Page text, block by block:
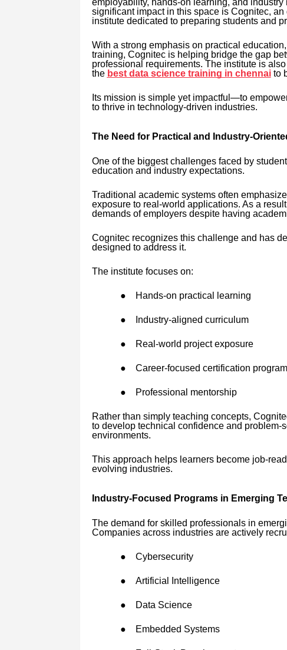
employability, hands-on learning, and
significant impact in this space is Cognitec,
institute dedicated to preparing students and
With a strong emphasis on practical
training, Cognitec is helping bridge the gap
professional requirements. The institute is
the best data science training in chennaito
Its mission is simple yet impactful—to
to thrive in technology-driven industries.
The Need for Practical and Industry-
One of the biggest challenges faced by
education and industry expectations.
Traditional academic systems often
exposure to real-world applications. As a
demands of employers despite having
Cognitec recognizes this challenge and has
designed to address it.
The institute focuses on:
● Hands-on practical learning
● Industry-aligned curriculum
● Real-world project exposure
● Career-focused certification
● Professional mentorship
Rather than simply teaching concepts,
to develop technical confidence and
environments.
This approach helps learners become job-
evolving industries.
Industry-Focused Programs in Emerging
The demand for skilled professionals in
Companies across industries are actively
● Cybersecurity
● Artificial Intelligence
● Data Science
● Embedded Systems